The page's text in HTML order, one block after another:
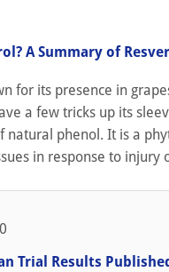
A Summary of
for its presence in
a few tricks up its
natural phenol. It is a
in response to injury
Trial Results